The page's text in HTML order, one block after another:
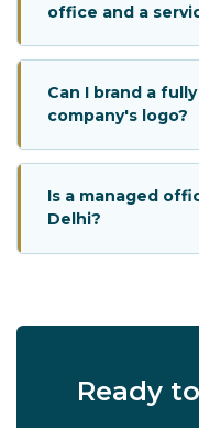
office and a
Can I brand a
company's logo?
Is a managed
Delhi?
Ready